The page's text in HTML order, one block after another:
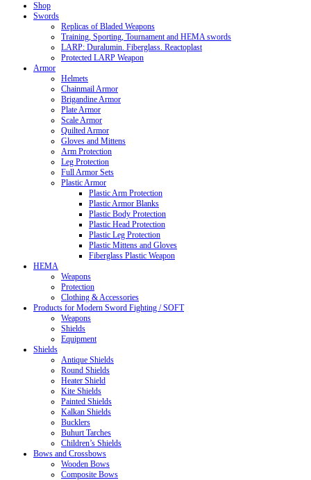
Shop
Swords
Replicas of Bladed Weapons
Training, Sporting, Tournament and HEMA swords
LARP: Duralumin. Fiberglass. Reactoplast
Protected LARP Weapon
Armor
Helmets
Chainmail Armor
Brigandine Armor
Plate Armor
Scale Armor
Quilted Armor
Gloves and Mittens
Arm Protection
Leg Protection
Full Armor Sets
Plastic Armor
Plastic Arm Protection
Plastic Armor Blanks
Plastic Body Protection
Plastic Head Protection
Plastic Leg Protection
Plastic Mittens and Gloves
Fiberglass Plastic Weapon
HEMA
Weapons
Protection
Clothing & Accessories
Products for Modern Sword Fighting / SOFT
Weapons
Shields
Equipment
Shields
Antique Shields
Round Shields
Heater Shield
Kite Shields
Painted Shields
Kalkan Shields
Bucklers
Buhurt Tarches
Children’s Shields
Bows and Crossbows
Wooden Bows
Composite Bows